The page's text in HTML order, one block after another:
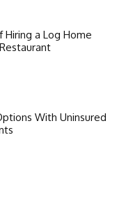
a Log Home
With Uninsured